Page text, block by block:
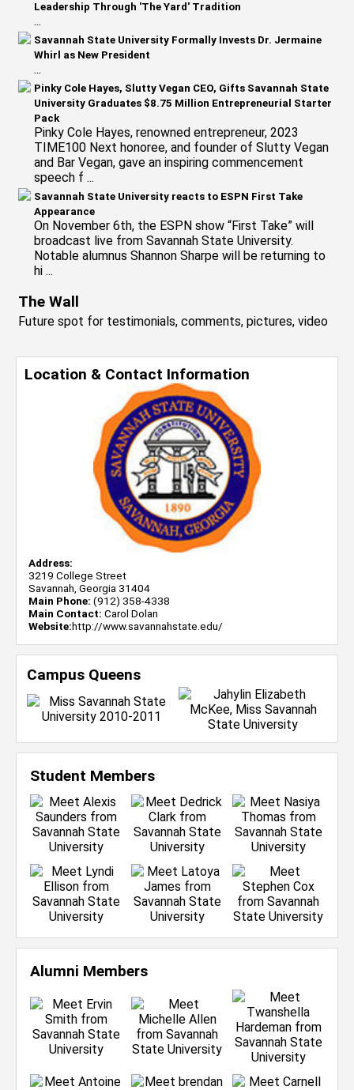
Location & Contact Information
Address:
3219 College Street
Savannah, Georgia 31404
Main Phone: (912) 358-4338
Main Contact: Carol Dolan
Website:http://www.savannahstate.edu/
Campus Queens
Student Members
Alumni Members
Leadership Through 'The Yard' Tradition
...
Savannah State University Formally Invests Dr. Jermaine
Whirl as New President
...
Pinky Cole Hayes, Slutty Vegan CEO, Gifts Savannah State
University Graduates $8.75 Million Entrepreneurial Starter
Pack
Pinky Cole Hayes, renowned entrepreneur, 2023
TIME100 Next honoree, and founder of Slutty Vegan
and Bar Vegan, gave an inspiring commencement
speech f ...
Savannah State University reacts to ESPN First Take
Appearance
On November 6th, the ESPN show “First Take” will
broadcast live from Savannah State University.
Notable alumnus Shannon Sharpe will be returning to
hi ...
The Wall
Future spot for testimonials, comments, pictures, video